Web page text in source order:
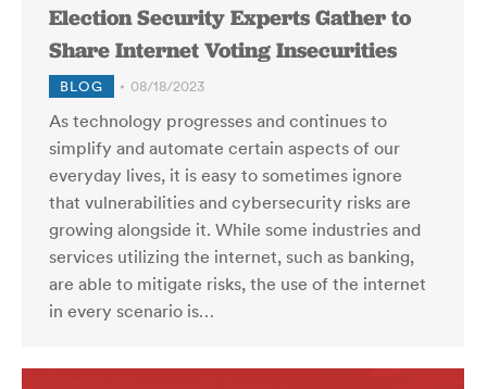
Election Security Experts Gather to
Share Internet Voting Insecurities
BLOG 08/18/2023
As technology progresses and continues to
simplify and automate certain aspects of our
everyday lives, it is easy to sometimes ignore
that vulnerabilities and cybersecurity risks are
growing alongside it. While some industries and
services utilizing the internet, such as banking,
are able to mitigate risks, the use of the internet
in every scenario is…